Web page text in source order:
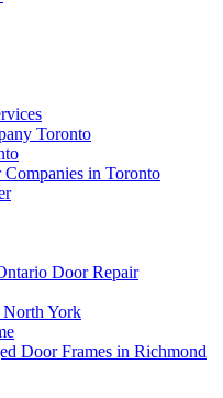
Toronto
in Toronto
Door Repair
North York
Door Frames in Richmond